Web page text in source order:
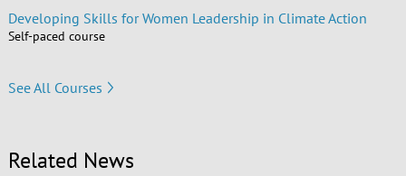
Developing Skills for Women Leadership in Climate Action
Self-paced course
See All Courses
Related News